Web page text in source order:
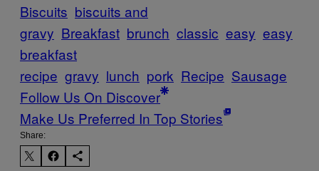
Biscuits biscuits and
gravy Breakfast brunch classic easy easy
breakfast
recipe gravy lunch pork Recipe Sausage
Follow Us On Discover
Make Us Preferred In Top Stories
Share: